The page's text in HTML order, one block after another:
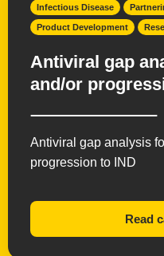
Infectious Disease
Product Development
Antiviral gap
and/or
Antiviral gap analysis
progression to IND
Read